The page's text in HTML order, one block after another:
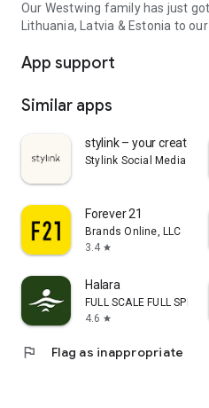
Our Westwing family has just
Lithuania, Latvia & Estonia to
App support
Similar apps
stylink – your creator
Stylink Social Media
Forever 21
Brands Online, LLC
3.4 star
Halara
FULL SCALE FULL SPEED
4.6 star
flag Flag as inappropriate